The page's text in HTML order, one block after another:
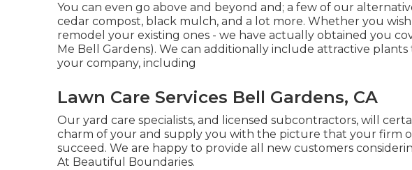
You can even go above and beyond and; a few of our
cedar compost, black mulch, and a lot more. Whether you
remodel your existing ones - we have actually obtained you
Me Bell Gardens). We can additionally include attractive
your company, including
Lawn Care Services Bell Gardens, CA
Our yard care specialists, and licensed subcontractors, will
charm of your and supply you with the picture that your firm
succeed. We are happy to provide all new customers
At Beautiful Boundaries.